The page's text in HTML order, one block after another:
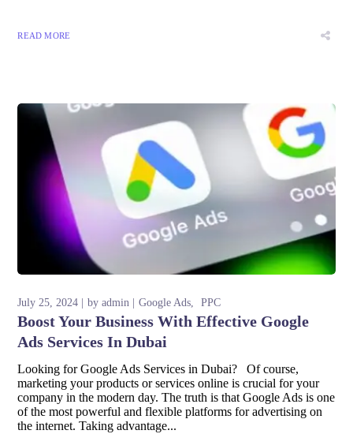
READ MORE
July 25, 2024 byadmin Google Ads PPC
Boost Your Business With Effective Google
Ads Services In Dubai
Looking for Google Ads Services in Dubai? Of course,
marketing your products or services online is crucial for your
company in the modern day. The truth is that Google Ads is one
of the most powerful and flexible platforms for advertising on
the internet. Taking advantage...